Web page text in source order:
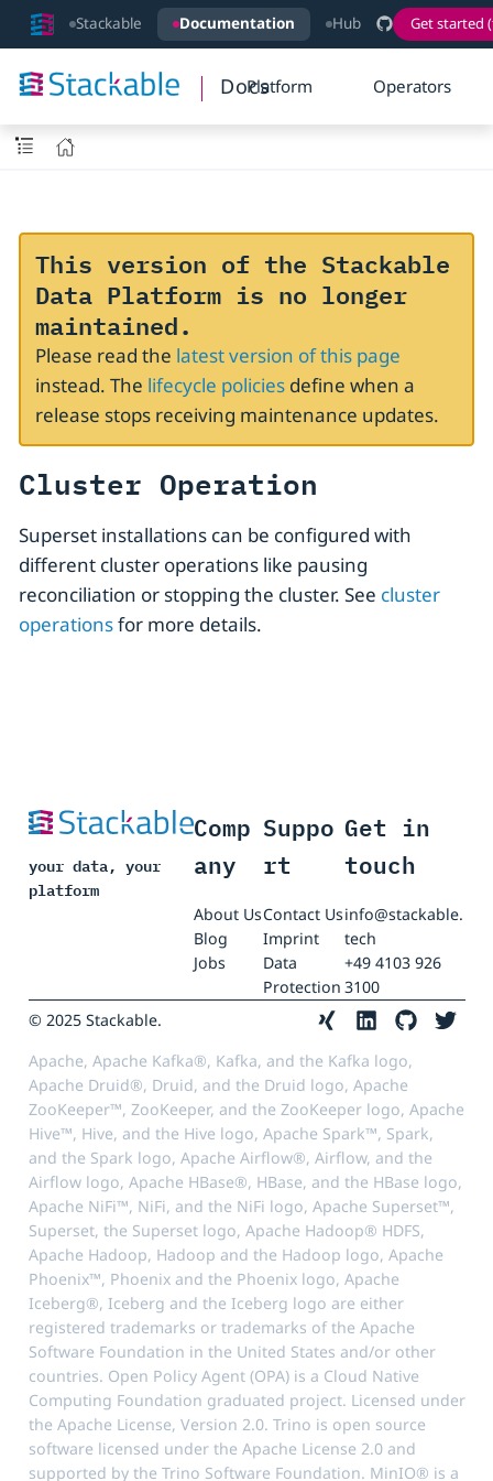
Stackable Documentation Hub Get started
DocsPlatform Operators
This version of the Stackable
Data Platform is no longer
maintained.
Please read the latest version of this page
instead. The lifecycle policiesdefine when a
release stops receiving maintenance updates.
Cluster Operation
Superset installations can be configured with
different cluster operations like pausing
reconciliation or stopping the cluster. See cluster
operationsfor more details.
your data, your
platform
Comp
any
About Us
Blog
Jobs
Suppo
rt
Contact Us
Imprint
Data
Protection
Get in
touch
info@stackable.
tech
+49 4103 926
3100
© 2025 Stackable.
Apache, Apache Kafka®, Kafka, and the Kafka logo,
Apache Druid®, Druid, and the Druid logo, Apache
ZooKeeper™, ZooKeeper, and the ZooKeeper logo, Apache
Hive™, Hive, and the Hive logo, Apache Spark™, Spark,
and the Spark logo, Apache Airflow®, Airflow, and the
Airflow logo, Apache HBase®, HBase, and the HBase logo,
Apache NiFi™, NiFi, and the NiFi logo, Apache Superset™,
Superset, the Superset logo, Apache Hadoop® HDFS,
Apache Hadoop, Hadoop and the Hadoop logo, Apache
Phoenix™, Phoenix and the Phoenix logo, Apache
Iceberg®, Iceberg and the Iceberg logo are either
registered trademarks or trademarks of the Apache
Software Foundation in the United States and/or other
countries. Open Policy Agent (OPA) is a Cloud Native
Computing Foundation graduated project. Licensed under
the Apache License, Version 2.0. Trino is open source
software licensed under the Apache License 2.0 and
supported by the Trino Software Foundation. MinIO® is a